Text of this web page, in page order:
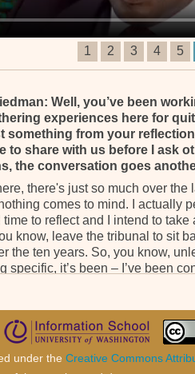
1 2 3 4 5
Well, you’ve been
experiences here for
something from your
to share with us before I ask
the conversation goes
there's just so much over the
comes to mind. I actually
to reflect and I intend to take
know, leave the tribunal to sit
the ten years. So, you know,
specific, it’s been – I’ve been
any time to reflect, you know.
always happening and you
unless you, you target your
well then I, I’ll ask you about a
under the Creative Commons